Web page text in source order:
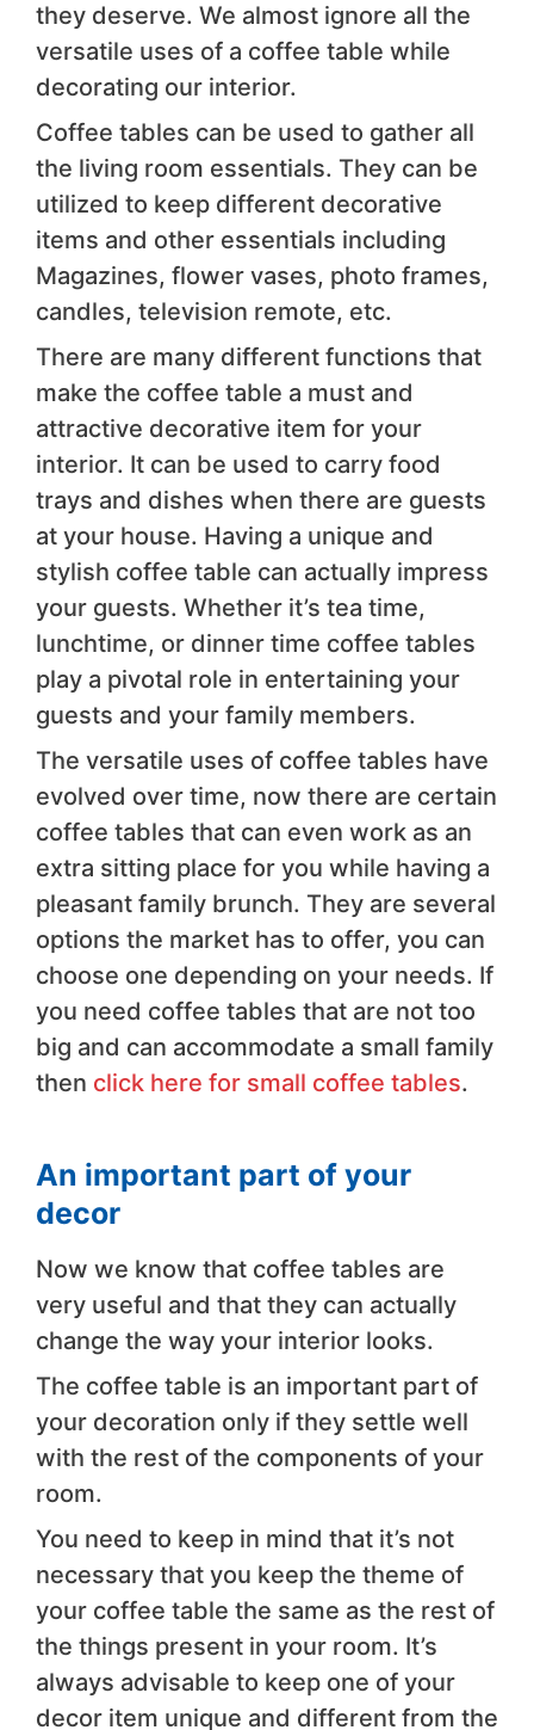
they deserve. We almost ignore all the
versatile uses of a coffee table while
decorating our interior.
Coffee tables can be used to gather all
the living room essentials. They can be
utilized to keep different decorative
items and other essentials including
Magazines, flower vases, photo frames,
candles, television remote, etc.
There are many different functions that
make the coffee table a must and
attractive decorative item for your
interior. It can be used to carry food
trays and dishes when there are guests
at your house. Having a unique and
stylish coffee table can actually impress
your guests. Whether it’s tea time,
lunchtime, or dinner time coffee tables
play a pivotal role in entertaining your
guests and your family members.
The versatile uses of coffee tables have
evolved over time, now there are certain
coffee tables that can even work as an
extra sitting place for you while having a
pleasant family brunch. They are several
options the market has to offer, you can
choose one depending on your needs. If
you need coffee tables that are not too
big and can accommodate a small family
then click here for small coffee tables.
An important part of your
decor
Now we know that coffee tables are
very useful and that they can actually
change the way your interior looks.
The coffee table is an important part of
your decoration only if they settle well
with the rest of the components of your
room.
You need to keep in mind that it’s not
necessary that you keep the theme of
your coffee table the same as the rest of
the things present in your room. It’s
always advisable to keep one of your
decor item unique and different from the